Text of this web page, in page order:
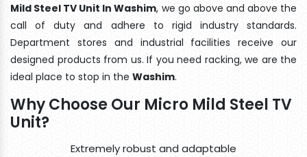
Mild Steel TV Unit In Washim, we go above and above the
call of duty and adhere to rigid industry standards.
Department stores and industrial facilities receive our
designed products from us. If you need racking, we are the
ideal place to stop in the Washim.
Why Choose Our Micro Mild Steel TV
Unit?
Extremely robust and adaptable